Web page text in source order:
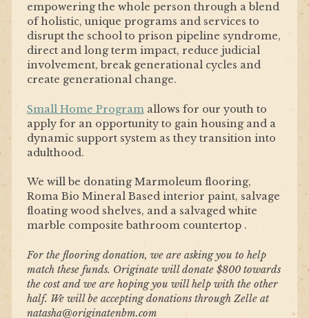
empowering the whole person through a blend
of holistic, unique programs and services to
disrupt the school to prison pipeline syndrome,
direct and long term impact, reduce judicial
involvement, break generational cycles and
create generational change.
Small Home Programallows for our youth to
apply for an opportunity to gain housing and a
dynamic support system as they transition into
adulthood.
We will be donating Marmoleum flooring,
Roma Bio Mineral Based interior paint, salvage
floating wood shelves, and a salvaged white
marble composite bathroom countertop .
For the flooring donation, we are asking you to help
match these funds. Originate will donate $800 towards
the cost and we are hoping you will help with the other
half. We will be accepting donations through Zelle at
natasha@originatenbm.com